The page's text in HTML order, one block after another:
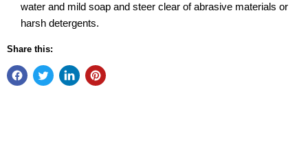
water and mild soap and steer clear of abrasive materials or
harsh detergents.
Share this: